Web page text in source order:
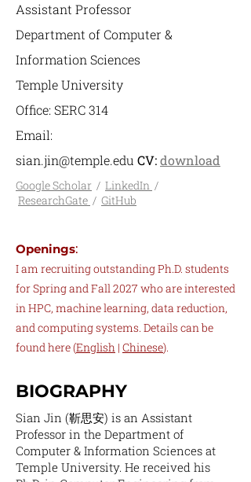
Assistant Professor
Department of Computer &
Information Sciences
Temple University
Office: SERC 314
Email:
sian.jin@temple.edu CV:download
Google Scholar / LinkedIn /
ResearchGate / GitHub
Openings:
I am recruiting outstanding Ph.D. students
for Spring and Fall 2027 who are interested
in HPC, machine learning, data reduction,
and computing systems. Details can be
found here(English | Chinese).
BIOGRAPHY
Sian Jin (靳思安) is an Assistant
Professor in the Department of
Computer & Information Sciences at
Temple University. He received his